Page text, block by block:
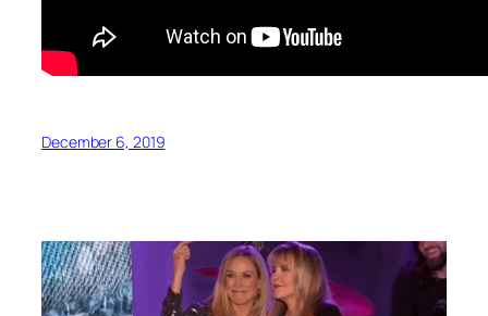
December 6, 2019